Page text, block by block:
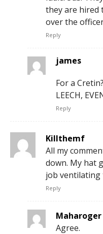
they are hired
over the
Reply
james
For a
LEECH,
Reply
Killthemf
All my
down. My hat
job ventilating
Reply
Maharoger
Agree.